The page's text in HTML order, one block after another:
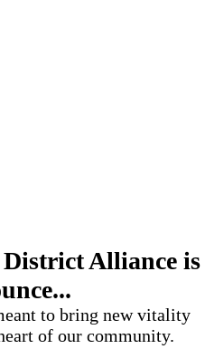
Alliance is
to bring new vitality
of our community.